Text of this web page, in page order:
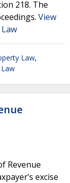
218. The
View
Law,
Revenue
excise